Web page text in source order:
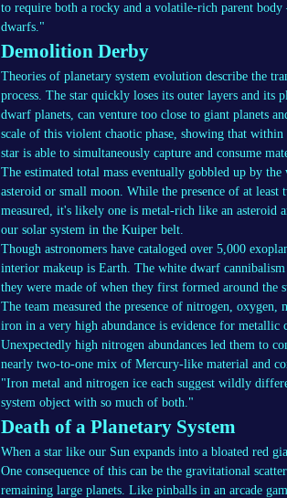
to require both a rocky and a volatile-rich parent
dwarfs."
Demolition Derby
Theories of planetary system evolution describe the
process. The star quickly loses its outer layers and its
dwarf planets, can venture too close to giant planets
scale of this violent chaotic phase, showing that
star is able to simultaneously capture and consume
The estimated total mass eventually gobbled up by
asteroid or small moon. While the presence of at
measured, it's likely one is metal-rich like an
our solar system in the Kuiper belt.
Though astronomers have cataloged over 5,000
interior makeup is Earth. The white dwarf
they were made of when they first formed around the
The team measured the presence of nitrogen,
iron in a very high abundance is evidence for metallic
Unexpectedly high nitrogen abundances led them to
nearly two-to-one mix of Mercury-like material and
"Iron metal and nitrogen ice each suggest wildly
system object with so much of both."
Death of a Planetary System
When a star like our Sun expands into a bloated red
One consequence of this can be the gravitational
remaining large planets. Like pinballs in an arcade